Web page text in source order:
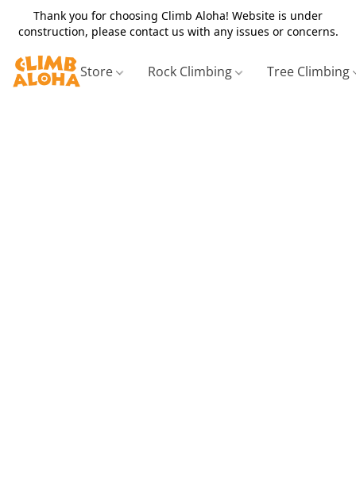
Thank you for choosing Climb Aloha! Website is under
construction, please contact us with any issues or concerns.
Store Rock Climbing Tree Climbing